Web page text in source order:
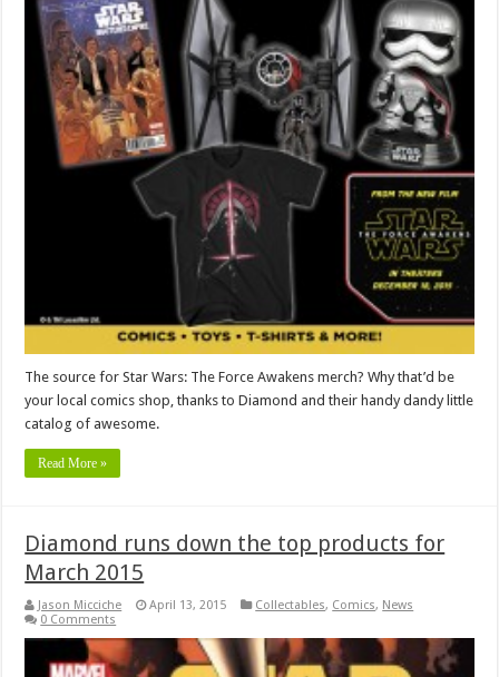
The source for Star Wars: The Force Awakens merch? Why that’d be
your local comics shop, thanks to Diamond and their handy dandy little
catalog of awesome.
Read More »
Diamond runs down the top products for
March 2015
Jason Micciche April 13, 2015 Collectables, Comics, News
0 Comments